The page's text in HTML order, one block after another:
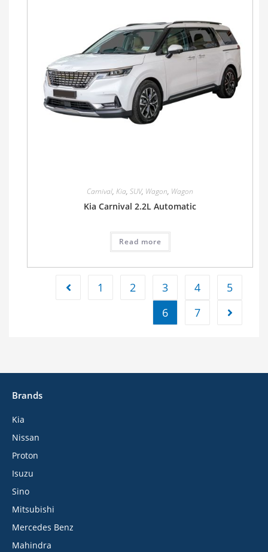
Carnival, Kia, SUV, Wagon, Wagon
Kia Carnival 2.2L Automatic
Read more
1 2 3 4
5
6
7
Brands
Kia
Nissan
Proton
Isuzu
Sino
Mitsubishi
Mercedes Benz
Mahindra